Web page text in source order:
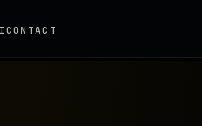
CONTACT